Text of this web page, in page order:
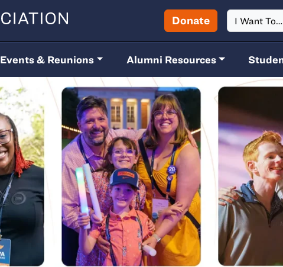
Donate I Want To…
Events & Reunions Alumni Resources